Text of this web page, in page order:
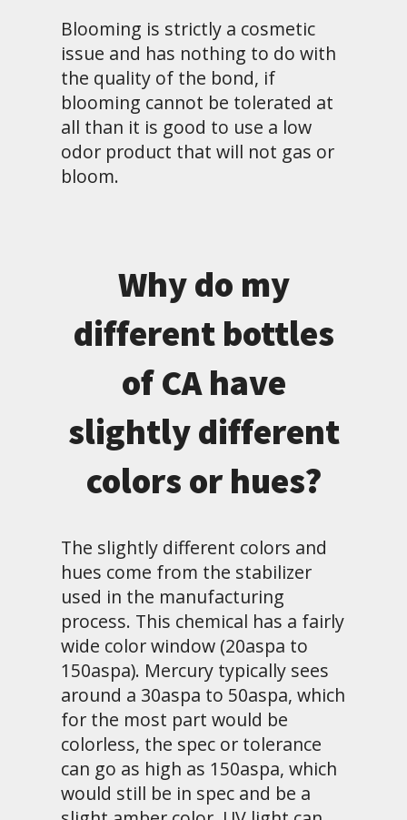
Blooming is strictly a cosmetic
issue and has nothing to do with
the quality of the bond, if
blooming cannot be tolerated at
all than it is good to use a low
odor product that will not gas or
bloom.
Why do my
different bottles
of CA have
slightly different
colors or hues?
The slightly different colors and
hues come from the stabilizer
used in the manufacturing
process. This chemical has a fairly
wide color window (20aspa to
150aspa). Mercury typically sees
around a 30aspa to 50aspa, which
for the most part would be
colorless, the spec or tolerance
can go as high as 150aspa, which
would still be in spec and be a